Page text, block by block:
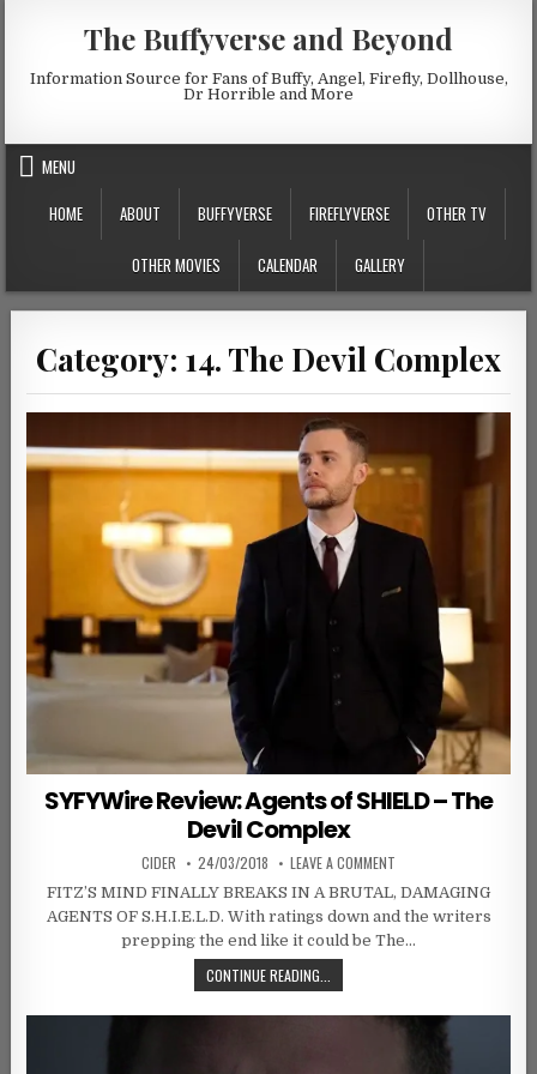
The Buffyverse and Beyond
Information Source for Fans of Buffy, Angel, Firefly, Dollhouse,
Dr Horrible and More
MENU
HOME
ABOUT BUFFYVERSE FIREFLYVERSE OTHER TV
OTHER MOVIES CALENDAR GALLERY
Category: 14. The Devil Complex
SYFYWire Review: Agents of SHIELD – The
Devil Complex
AUTHOR:
CIDER PUBLISHED DATE:
24/03/2018 LEAVE A COMMENT
FITZ’S MIND FINALLY BREAKS IN A BRUTAL, DAMAGING
AGENTS OF S.H.I.E.L.D. With ratings down and the writers
prepping the end like it could be The…
CONTINUE READING...